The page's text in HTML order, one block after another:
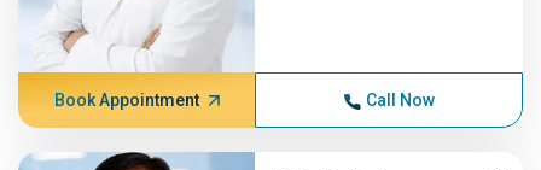
Book Appointment Call Now